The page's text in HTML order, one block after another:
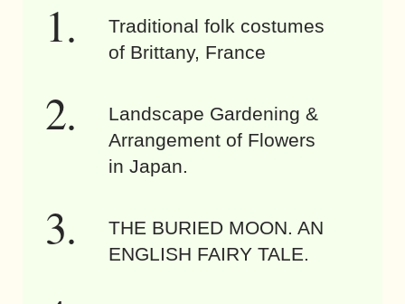
Traditional folk costumes
of Brittany, France
Landscape Gardening &
Arrangement of Flowers
in Japan.
THE BURIED MOON. AN
ENGLISH FAIRY TALE.